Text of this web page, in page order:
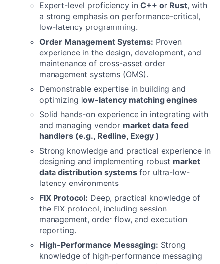
Expert-level proficiency in C++ or Rust, with
a strong emphasis on performance-critical,
low-latency programming.
Order Management Systems: Proven
experience in the design, development, and
maintenance of cross-asset order
management systems (OMS).
Demonstrable expertise in building and
optimizing low-latency matching engines
Solid hands-on experience in integrating with
and managing vendor market data feed
handlers (e.g., Redline, Exegy )
Strong knowledge and practical experience in
designing and implementing robust market
data distribution systems for ultra-low-
latency environments
FIX Protocol: Deep, practical knowledge of
the FIX protocol, including session
management, order flow, and execution
reporting.
High-Performance Messaging: Strong
knowledge of high-performance messaging